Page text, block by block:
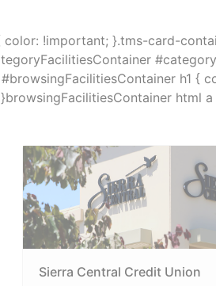
color: !important; }.tms-card-
h1 {
Sierra Central Credit Union